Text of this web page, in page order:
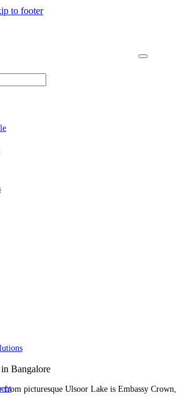
to footer
Bangalore
from picturesque Ulsoor Lake is Embassy